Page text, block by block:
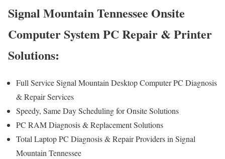
Signal Mountain Tennessee Onsite
Computer System PC Repair & Printer
Solutions:
Full Service Signal Mountain Desktop Computer PC Diagnosis
& Repair Services
Speedy, Same Day Scheduling for Onsite Solutions
PC RAM Diagnosis & Replacement Solutions
Total Laptop PC Diagnosis & Repair Providers in Signal
Mountain Tennessee